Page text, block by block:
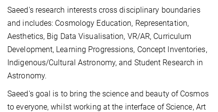
Saeed's research interests cross disciplinary boundaries
and includes: Cosmology Education, Representation,
Aesthetics, Big Data Visualisation, VR/AR, Curriculum
Development, Learning Progressions, Concept Inventories,
Indigenous/Cultural Astronomy, and Student Research in
Astronomy.
Saeed's goal is to bring the science and beauty of Cosmos
to everyone, whilst working at the interface of Science, Art